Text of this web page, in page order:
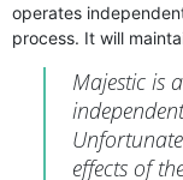
operates
process. It will
Majestic is
effects of